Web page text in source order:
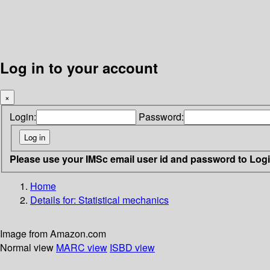
Log in to your account
×
Login: Password:
Please use your IMSc email user id and password to
Home
Details for: Statistical mechanics
Image from Amazon.com
Normal view MARC view ISBD view